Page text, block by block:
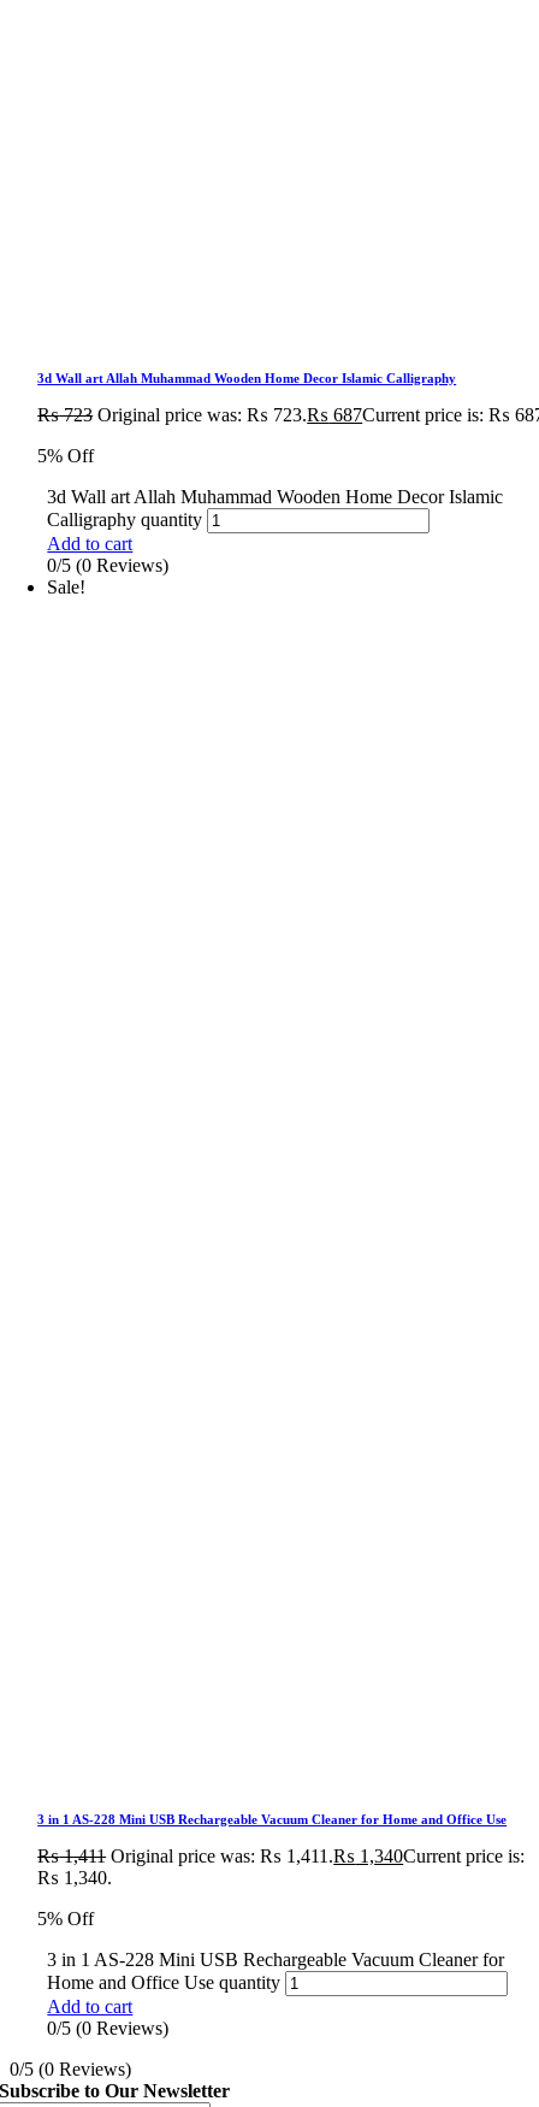
3d Wall art Allah Muhammad Wooden Home Decor Islamic Calligraphy
₨723 Original price was: ₨ 723.₨ 687Current price is: ₨
5% Off
3d Wall art Allah Muhammad Wooden Home Decor Islamic
Calligraphy quantity
Add to cart
0/5 (0 Reviews)
Sale!
3 in 1 AS-228 Mini USB Rechargeable Vacuum Cleaner for Home and Office Use
₨1,411 Original price was: ₨ 1,411.₨ 1,340Current price is:
₨ 1,340.
5% Off
3 in 1 AS-228 Mini USB Rechargeable Vacuum Cleaner for
Home and Office Use quantity
Add to cart
0/5 (0 Reviews)
0/5 (0 Reviews)
Subscribe to Our Newsletter